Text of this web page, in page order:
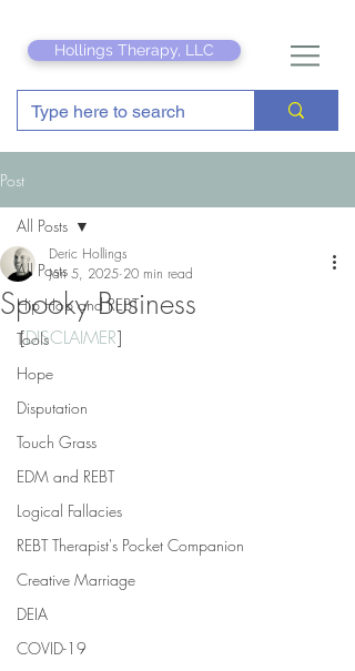
Hollings Therapy, LLC
Post
All Posts
Hip Hop and REBT
Tools
Hope
Disputation
Touch Grass
EDM and REBT
Logical Fallacies
REBT Therapist's Pocket Companion
Creative Marriage
DEIA
COVID-19
All Posts
Spooky Business
Deric Hollings
Jan 5, 2025 20 min read
[DISCLAIMER]